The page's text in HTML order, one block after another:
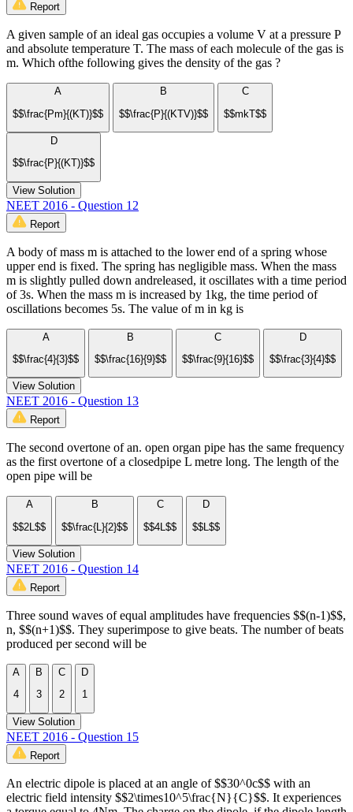
Report
A given sample of an ideal gas occupies a volume V at a pressure P
and absolute temperature T. The mass of each molecule of the gas is
m. Which ofthe following gives the density of the gas ?
A
$$\frac{Pm}{(KT)}$$
B
$$\frac{P}{(KTV)}$$
C
$$mkT$$
D
$$\frac{P}{(KT)}$$
View Solution
NEET 2016 - Question 12
Report
A body of mass m is attached to the lower end of a spring whose
upper end is fixed. The spring has negligible mass. When the mass
m is slightly pulled down andreleased, it oscillates with a time period
of 3s. When the mass m is increased by 1kg, the time period of
oscillations becomes 5s. The value of m in kg is
A
$$\frac{4}{3}$$
B
$$\frac{16}{9}$$
C
$$\frac{9}{16}$$
D
$$\frac{3}{4}$$
View Solution
NEET 2016 - Question 13
Report
The second overtone of an. open organ pipe has the same frequency
as the first overtone of a closedpipe L metre long. The length of the
open pipe will be
A
$$2L$$
B
$$\frac{L}{2}$$
C
$$4L$$
D
$$L$$
View Solution
NEET 2016 - Question 14
Report
Three sound waves of equal amplitudes have frequencies $$(n-1)$$,
n, $$(n+1)$$. They superimpose to give beats. The number of beats
produced per second will be
A
4
B
3
C
2
D
1
View Solution
NEET 2016 - Question 15
Report
An electric dipole is placed at an angle of $$30^0c$$ with an
electric field intensity $$2\times10^5\frac{N}{C}$$. It experiences